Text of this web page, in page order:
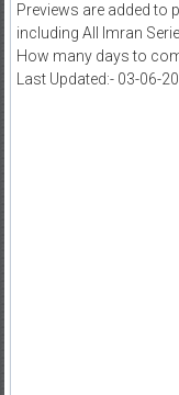
Previews are added to
including All Imran
How many days to
Last Updated:- 03-06-